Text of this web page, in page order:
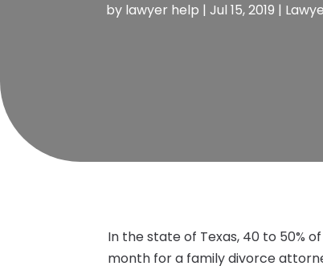
by lawyer help | Jul 15, 2019 |
In the state of Texas, 40 to 50%
month for a family divorce